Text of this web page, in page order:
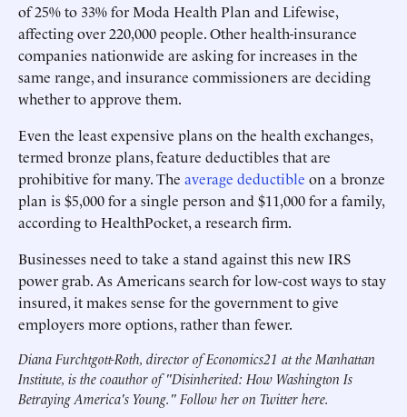
of 25% to 33% for Moda Health Plan and Lifewise,
affecting over 220,000 people. Other health-insurance
companies nationwide are asking for increases in the
same range, and insurance commissioners are deciding
whether to approve them.
Even the least expensive plans on the health exchanges,
termed bronze plans, feature deductibles that are
prohibitive for many. The average deductible on a bronze
plan is $5,000 for a single person and $11,000 for a family,
according to HealthPocket, a research firm.
Businesses need to take a stand against this new IRS
power grab. As Americans search for low-cost ways to stay
insured, it makes sense for the government to give
employers more options, rather than fewer.
Diana Furchtgott-Roth, director of Economics21 at the Manhattan
Institute, is the coauthor of"Disinherited: How Washington Is
Betraying America's Young." Follow her on Twitterhere.